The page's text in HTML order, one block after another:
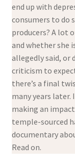
end up with
consumers to do
producers? A lot
and whether she
allegedly said, or
criticism to
there’s a final
many years later.
making an
temple-sourced
documentary
Read on.